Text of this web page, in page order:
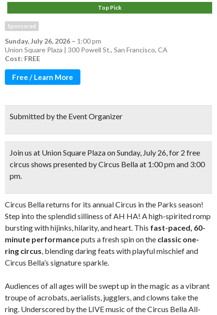
Top Pick
Sponsored
Sunday, July 26, 2026 – 1:00 pm
Union Square Plaza | 300 Powell St., San Francisco, CA
Cost: FREE
Free / Learn More
Submitted by the Event Organizer
Join us at Union Square Plaza on Sunday, July 26, for 2 free
circus shows presented by Circus Bella at 1:00 pm and 3:00
pm.
Circus Bella returns for its annual Circus in the Parks season!
Step into the splendid silliness of AH HA! A high-spirited romp
bursting with hijinks, hilarity, and heart. This fast-paced, 60-
minute performanceputs a fresh spin on the classic one-
ring circus, blending daring feats with playful mischief and
Circus Bella’s signature sparkle.
Audiences of all ages will be swept up in the magic as a vibrant
troupe of acrobats, aerialists, jugglers, and clowns take the
ring. Underscored by the LIVE music of the Circus Bella All-